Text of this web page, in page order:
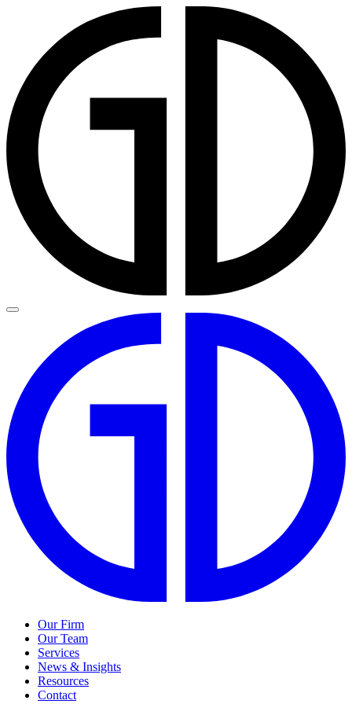
Our Firm
Our Team
Services
News & Insights
Resources
Contact